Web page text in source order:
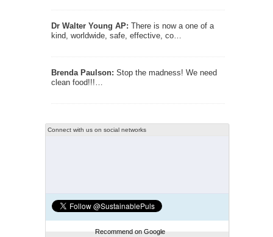
Dr Walter Young AP: There is now a one of a
kind, worldwide, safe, effective, co…
Brenda Paulson: Stop the madness! We need
clean food!!!…
Connect with us on social networks
Recommend on Google